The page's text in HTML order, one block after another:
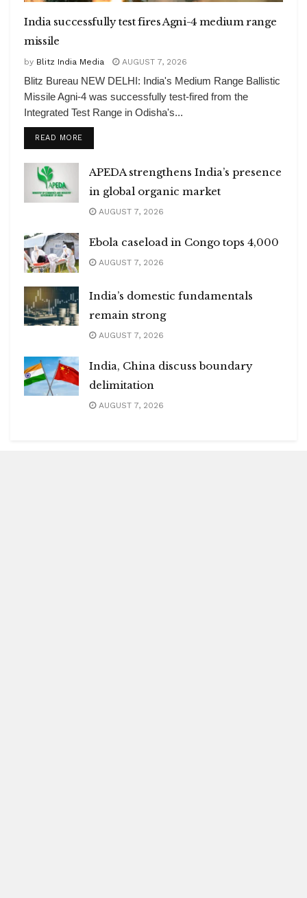
India successfully test fires Agni-4 medium range
missile
by Blitz India Media AUGUST 7, 2026
Blitz Bureau NEW DELHI: India's Medium Range Ballistic
Missile Agni-4 was successfully test-fired from the
Integrated Test Range in Odisha's...
READ MOREDETAILS
APEDA strengthens India’s presence
in global organic market
AUGUST 7, 2026
Ebola caseload in Congo tops 4,000
AUGUST 7, 2026
India’s domestic fundamentals
remain strong
AUGUST 7, 2026
India, China discuss boundary
delimitation
AUGUST 7, 2026